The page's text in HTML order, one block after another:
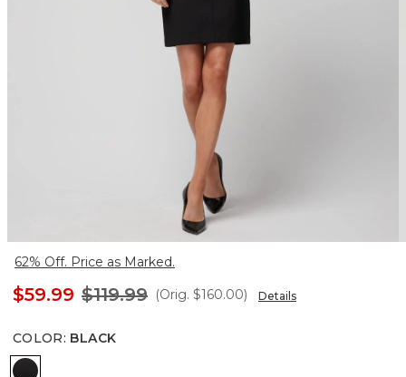
62% Off. Price as Marked.
$59.99 $119.99 (Orig. $160.00) Details
COLOR: BLACK
Black